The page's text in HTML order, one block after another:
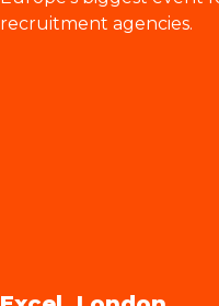
recruitment agencies.